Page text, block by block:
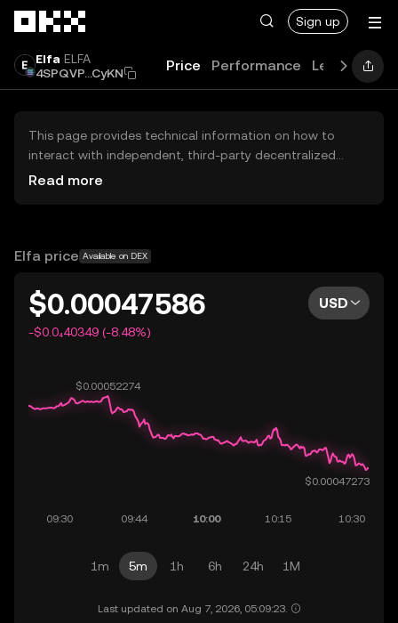
Sign up
Elfa ELFA
4SPQVP...CyKN
Price Performance Learn
This page provides technical information on how to
interact with independent, third-party decentralized
exchanges (DEXs). The assets herein are not accessible
OKX does not provide investment recommendations and
Read more
Elfa price Available on DEX
$0.00047586
-$0.0₄40349 (-8.48%)
USD
1m 5m 1h 6h 24h 1M
Last updated on Aug 7, 2026, 05:09:23.